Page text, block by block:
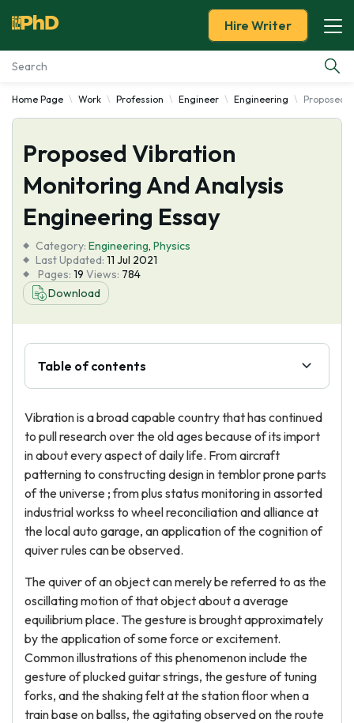
Essay Examples
Services
Tools
About Us
Hire Writer
Home Page Work Profession Engineer Engineering Proposed
Proposed Vibration
Monitoring And Analysis
Engineering Essay
Category: Engineering, Physics
Last Updated: 11 Jul 2021
Pages: 19 Views: 784
Download
Table of contents
Vibration is a broad capable country that has continued
to pull research over the old ages because of its import
in about every aspect of daily life. From aircraft
patterning to constructing design in temblor prone parts
of the universe ; from plus status monitoring in assorted
industrial workss to wheel reconciliation and alliance at
the local auto garage, an application of the cognition of
quiver rules can be observed.
The quiver of an object can merely be referred to as the
oscillating motion of that object about a average
equilibrium place. The gesture is brought approximately
by the application of some force or excitement.
Common illustrations of this phenomenon include the
gesture of plucked guitar strings, the gesture of tuning
forks, and the shaking felt at the station floor when a
train base on ballss, the agitating observed on the route